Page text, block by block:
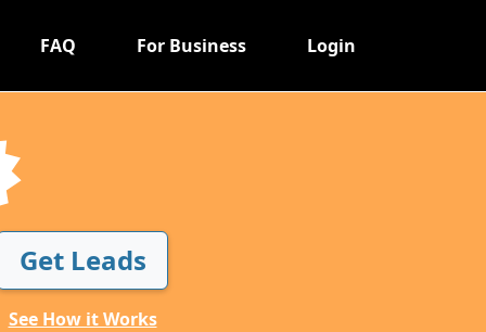
FAQ For Business Login
Get Leads
See How it Works